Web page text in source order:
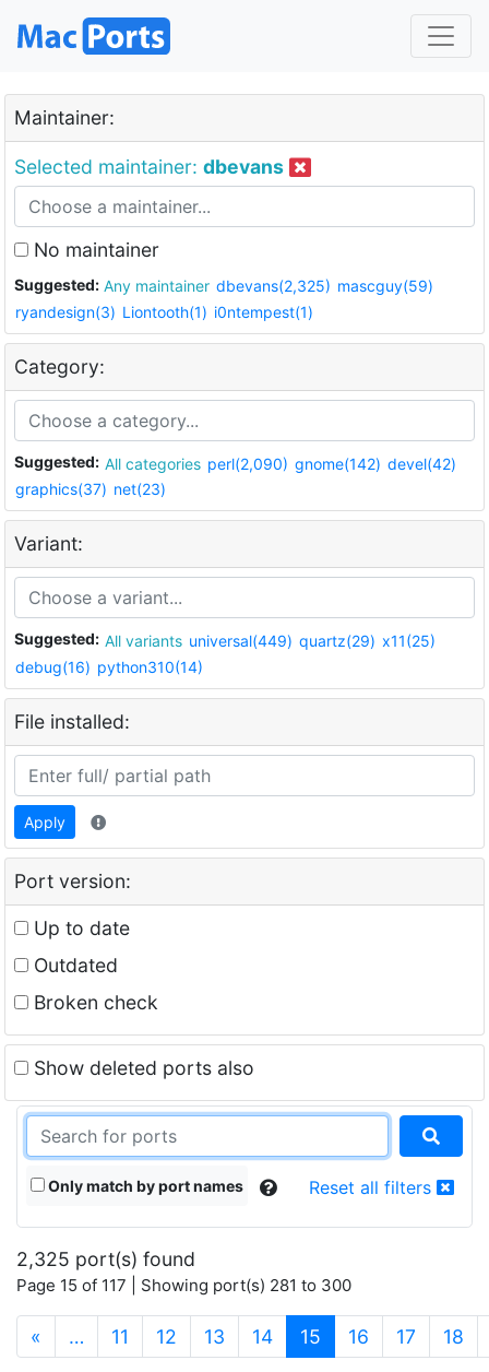
Maintainer:
Selected maintainer: dbevans
No maintainer
Suggested: Any maintainer dbevans(2,325) mascguy(59)
ryandesign(3) Liontooth(1) i0ntempest(1)
Category:
Suggested: All categories perl(2,090) gnome(142) devel(42)
graphics(37) net(23)
Variant:
Suggested: All variants universal(449) quartz(29) x11(25)
debug(16) python310(14)
File installed:
Apply
Port version:
Up to date
Outdated
Broken check
Show deleted ports also
Only match by port names Reset all filters
2,325 port(s) found
Page 15 of 117 | Showing port(s) 281 to 300
« … 11 12 13 14 15 (current)
16 17 18